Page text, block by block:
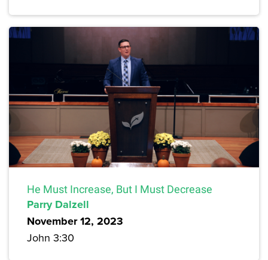
He Must Increase, But I Must Decrease
Parry Dalzell
November 12, 2023
John 3:30